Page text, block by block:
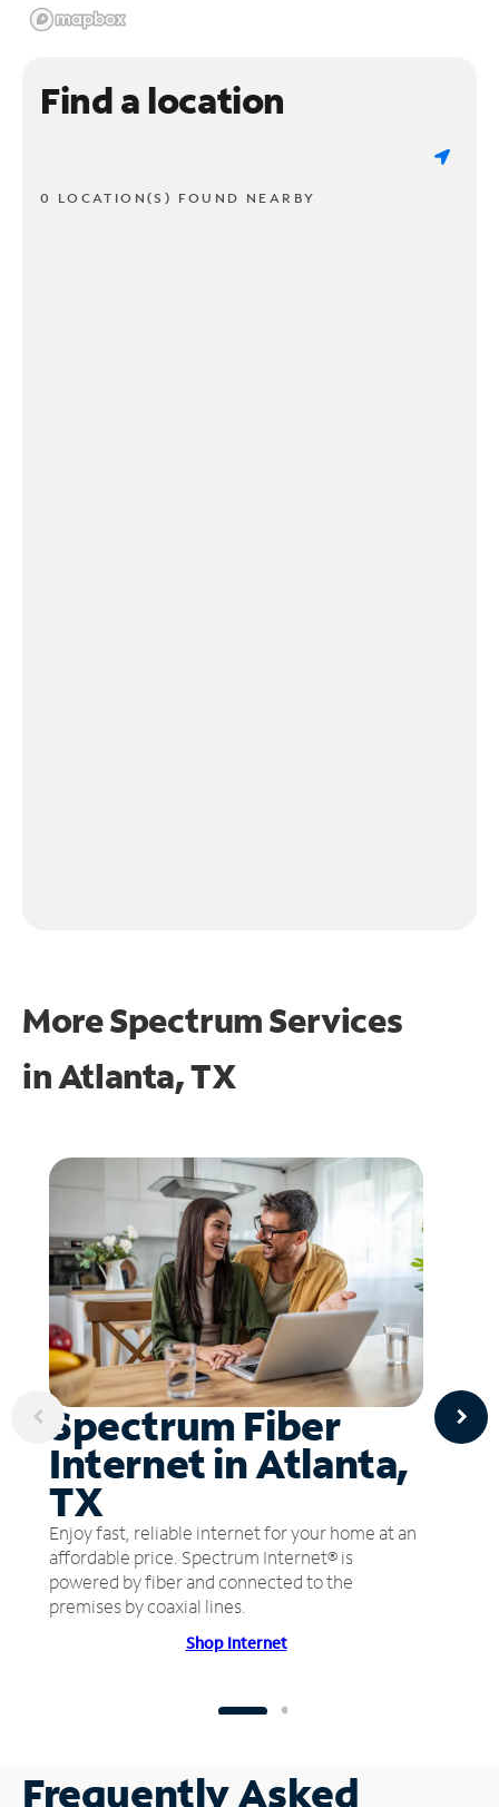
Find a location
0 LOCATION(S) FOUND NEARBY
More Spectrum Services
inAtlanta, TX
Spectrum Fiber
Internet in Atlanta,
TX
Enjoy fast, reliable internet for your home at an
affordable price. Spectrum Internet® is
powered by fiber and connected to the
premises by coaxial lines.
Shop Internet
Frequently Asked